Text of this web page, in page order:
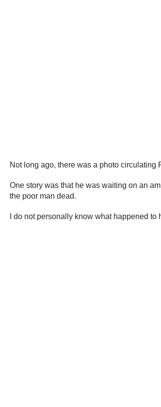
Not long ago, there was a photo circulating
One story was that he was waiting on an
the poor man dead.
I do not personally know what happened to